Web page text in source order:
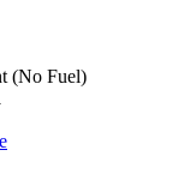
(No Fuel)